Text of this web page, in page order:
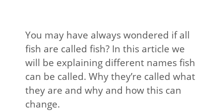
NATURE CHAT
RESOURCES
You may have always wondered if all
fish are called fish? In this article we
will be explaining different names fish
can be called. Why they’re called what
they are and why and how this can
change.